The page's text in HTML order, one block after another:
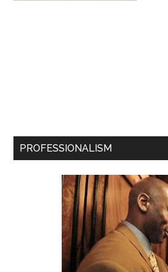
PROFESSIONALISM